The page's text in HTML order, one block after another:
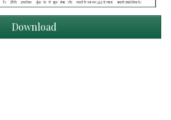
Download